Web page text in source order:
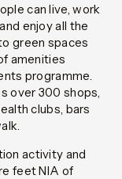
can live, work
enjoy all the
green spaces
amenities
programme.
over 300 shops,
clubs, bars
activity and
feet NIA of